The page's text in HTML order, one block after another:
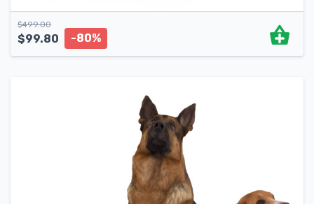
$499.00
$99.80 -80%